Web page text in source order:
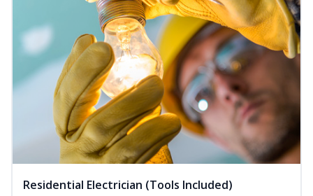
Residential Electrician (Tools Included)